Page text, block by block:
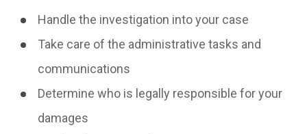
Handle the investigation into your case
Take care of the administrative tasks and
communications
Determine who is legally responsible for your
damages